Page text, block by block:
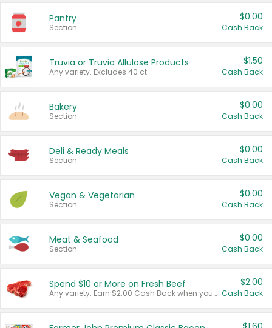
Pantry
Section
$0.00
Cash Back
Truvia or Truvia Allulose Products
Any variety. Excludes 40 ct.
$1.50
Cash Back
Bakery
Section
$0.00
Cash Back
Deli & Ready Meals
Section
$0.00
Cash Back
Vegan & Vegetarian
Section
$0.00
Cash Back
Meat & Seafood
Section
$0.00
Cash Back
Spend $10 or More on Fresh Beef
Any variety. Earn $2.00 Cash Back when you spend $10 or more before tax and after discounts and coupons in one transaction.
$2.00
Cash Back